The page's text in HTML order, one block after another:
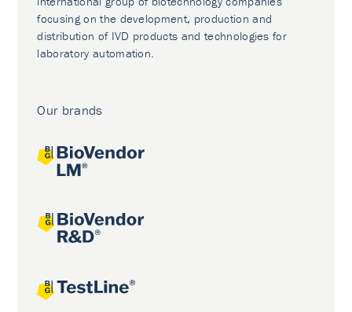
focusing on the development, production and
distribution of IVD products and technologies for
laboratory automation.
Our brands